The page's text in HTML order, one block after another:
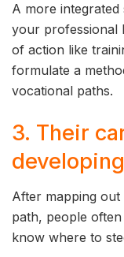
A more
your professional
of action like
formulate a
vocational paths.
3. Their
After mapping
path, people
know where to